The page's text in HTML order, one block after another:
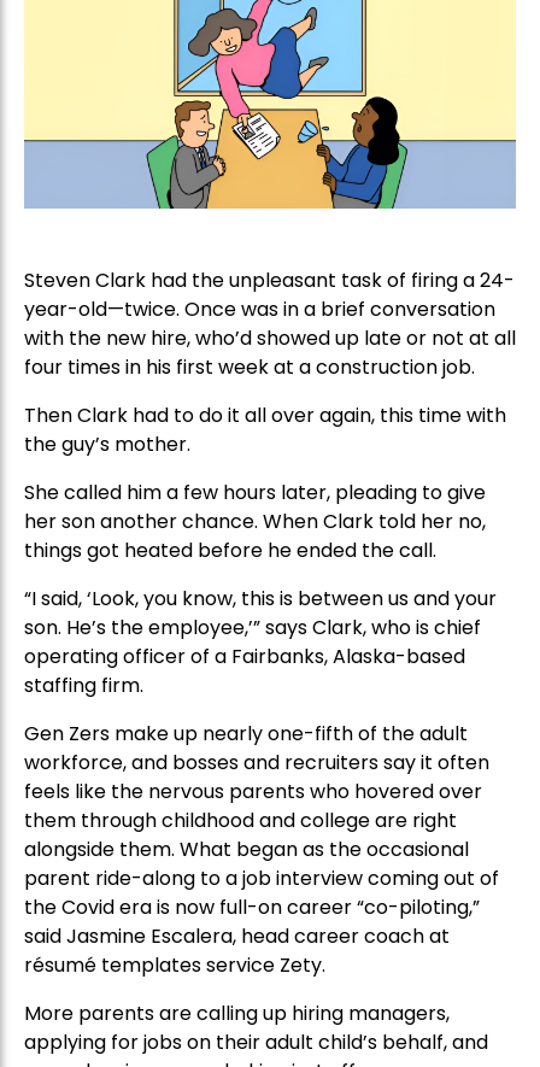
Steven Clark had the unpleasant task of firing a 24-
year-old—twice. Once was in a brief conversation
with the new hire, who’d showed up late or not at all
four times in his first week at a construction job.
Then Clark had to do it all over again, this time with
the guy’s mother.
She called him a few hours later, pleading to give
her son another chance. When Clark told her no,
things got heated before he ended the call.
“I said, ‘Look, you know, this is between us and your
son. He’s the employee,’” says Clark, who is chief
operating officer of a Fairbanks, Alaska-based
staffing firm.
Gen Zers make up nearly one-fifth of the adult
workforce, and bosses and recruiters say it often
feels like the nervous parents who hovered over
them through childhood and college are right
alongside them. What began as the occasional
parent ride-along to a job interview coming out of
the Covid era is now full-on career “co-piloting,”
said Jasmine Escalera, head career coach at
résumé templates service Zety.
More parents are calling up hiring managers,
applying for jobs on their adult child’s behalf, and